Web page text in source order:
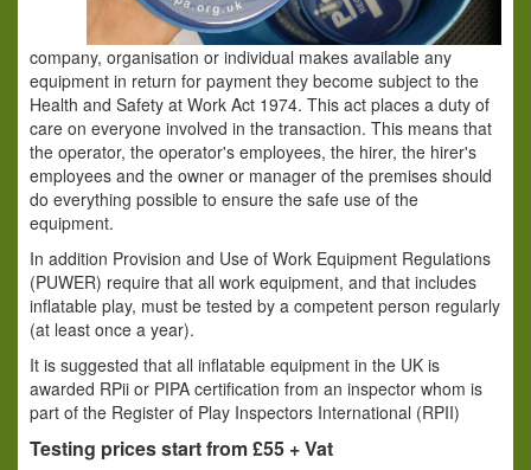
company, organisation or individual makes available any
equipment in return for payment they become subject to the
Health and Safety at Work Act 1974. This act places a duty of
care on everyone involved in the transaction. This means that
the operator, the operator's employees, the hirer, the hirer's
employees and the owner or manager of the premises should
do everything possible to ensure the safe use of the
equipment.
In addition Provision and Use of Work Equipment Regulations
(PUWER) require that all work equipment, and that includes
inflatable play, must be tested by a competent person regularly
(at least once a year).
It is suggested that all inflatable equipment in the UK is
awarded RPii or PIPA certification from an inspector whom is
part of the Register of Play Inspectors International (RPII)
Testing prices start from £55 + Vat